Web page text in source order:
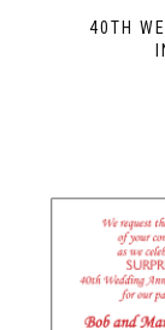
40TH